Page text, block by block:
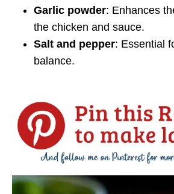
Garlic powder: Enhances
the chicken and sauce.
Salt and pepper: Essential
balance.